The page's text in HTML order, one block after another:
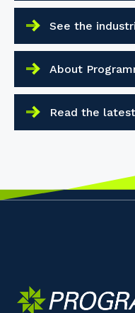
See the
About
Read the